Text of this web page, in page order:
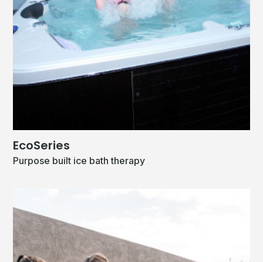
EcoSeries
Purpose built ice bath therapy